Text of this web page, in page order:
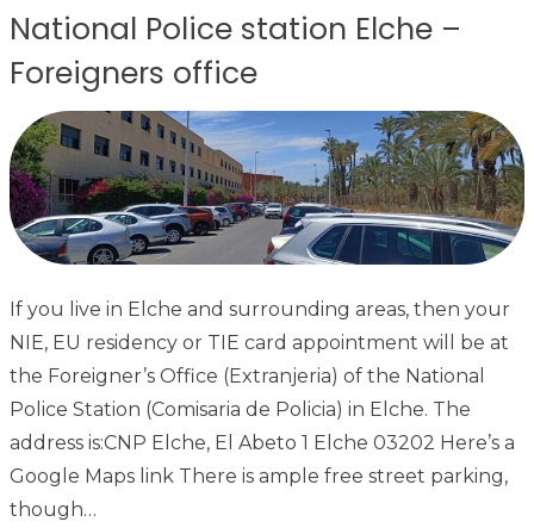
National Police station Elche –
Foreigners office
If you live in Elche and surrounding areas, then your
NIE, EU residency or TIE card appointment will be at
the Foreigner’s Office (Extranjeria) of the National
Police Station (Comisaria de Policia) in Elche. The
address is:CNP Elche, El Abeto 1 Elche 03202 Here’s a
Google Maps link There is ample free street parking,
though…